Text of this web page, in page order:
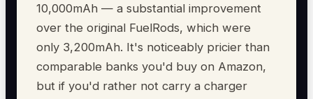
10,000mAh — a substantial improvement
over the original FuelRods, which were
only 3,200mAh. It's noticeably pricier than
comparable banks you'd buy on Amazon,
but if you'd rather not carry a charger